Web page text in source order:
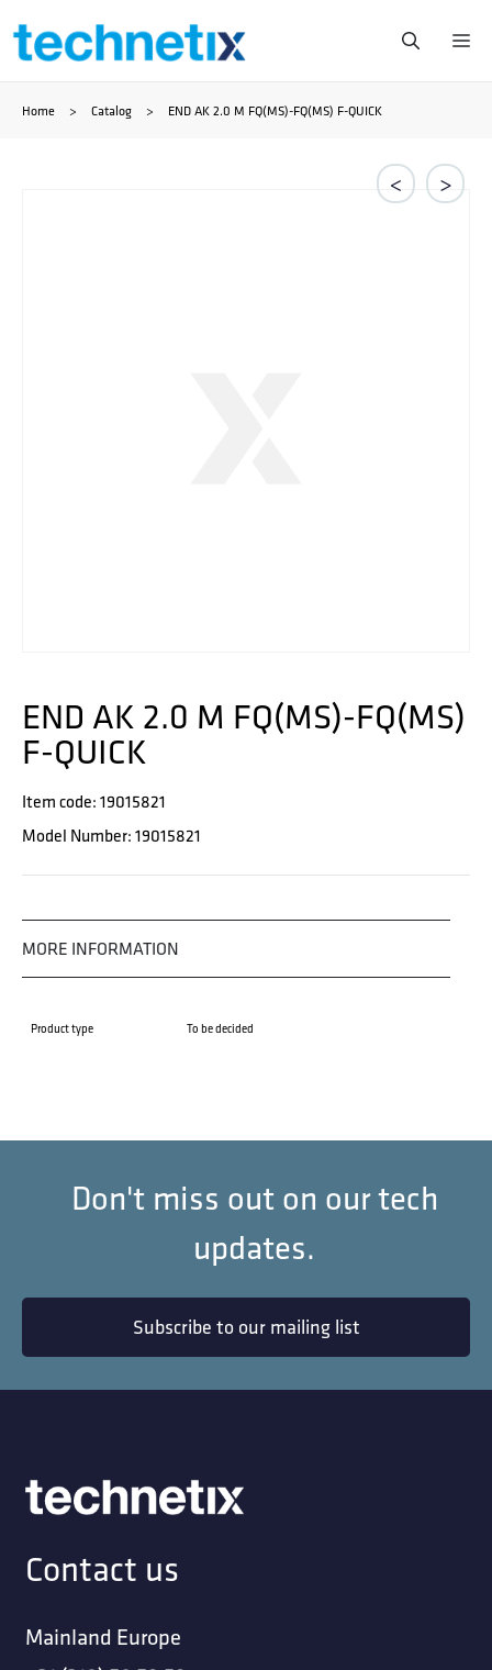
Ga
Home > Catalog > END AK 2.0 M FQ(MS)-FQ(MS) F-QUICK
< >
END AK 2.0 M FQ(MS)-FQ(MS)
F-QUICK
Item code: 19015821
Model Number: 19015821
MORE INFORMATION
Product type To be decided
Don't miss out on our tech
updates.
Subscribe to our mailing list
Contact us
Mainland Europe